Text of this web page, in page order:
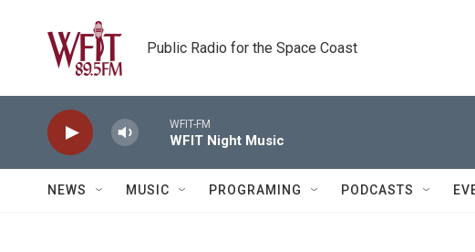
Public Radio for the Space Coast
WFIT-FM
WFIT Night Music
NEWS MUSIC PROGRAMING PODCASTS